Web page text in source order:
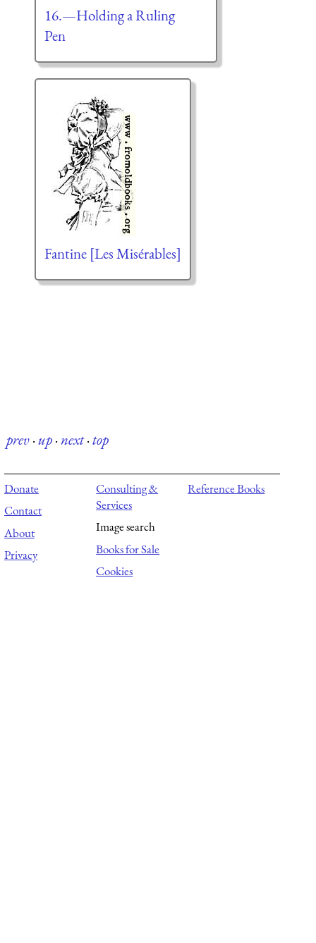
16.—Holding a Ruling
Pen
Fantine [Les Misérables]
prev·up·next·top
Donate
Contact
About
Privacy
Consulting &
Services
Image search
Books for Sale
Cookies
Reference Books